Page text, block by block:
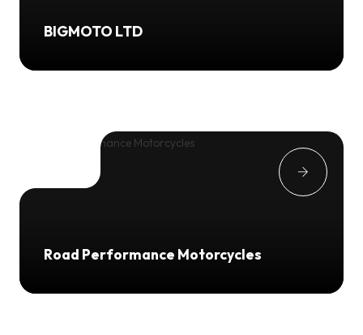
BIGMOTO LTD
Road Performance Motorcycles